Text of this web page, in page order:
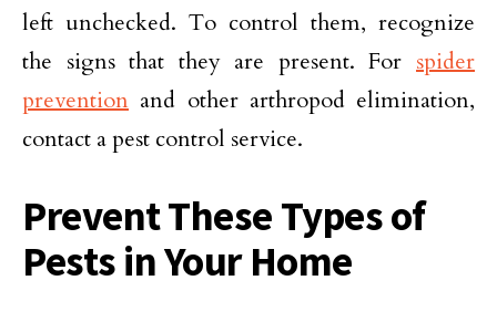
left unchecked. To control them, recognize
the signs that they are present. For spider
prevention and other arthropod elimination,
contact a pest control service.
Prevent These Types of
Pests in Your Home